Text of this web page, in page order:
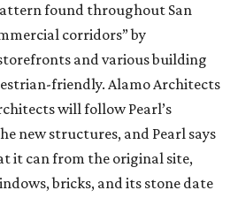
found throughout San
corridors” by
and various building
friendly. Alamo Architects
will follow Pearl’s
new structures, and Pearl says
it can from the original site,
bricks, and its stone date